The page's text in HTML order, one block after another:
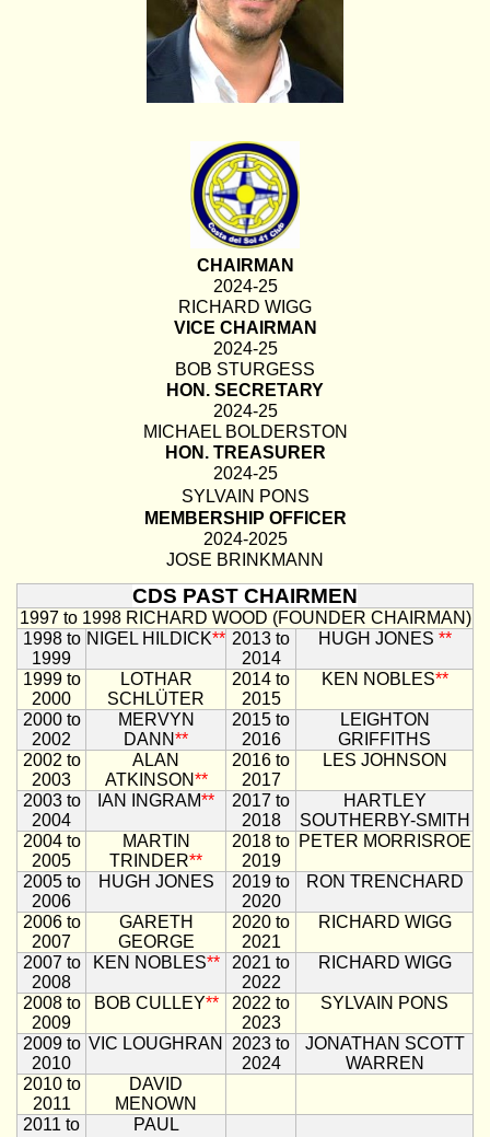
CHAIRMAN
2024-25
RICHARD WIGG
VICE CHAIRMAN
2024-25
BOB STURGESS
HON. SECRETARY
2024-25
MICHAEL BOLDERSTON
HON. TREASURER
2024-25
SYLVAIN PONS
MEMBERSHIP OFFICER
2024-2025
JOSE BRINKMANN
CDS PAST CHAIRMEN
1997 to 1998 RICHARD WOOD (FOUNDER CHAIRMAN)
1998 to
1999
NIGEL HILDICK** 2013 to
2014
HUGH JONES **
1999 to
2000
LOTHAR
SCHLÜTER
2014 to
2015
KEN NOBLES**
2000 to
2002
MERVYN
DANN**
2015 to
2016
LEIGHTON
GRIFFITHS
2002 to
2003
ALAN
ATKINSON**
2016 to
2017
LES JOHNSON
2003 to
2004
IAN INGRAM**
2017 to
2018
HARTLEY
SOUTHERBY-SMITH
2004 to
2005
MARTIN
TRINDER**
2018 to
2019
PETER MORRISROE
2005 to
2006
HUGH JONES
2019 to
2020
RON TRENCHARD
2006 to
2007
GARETH
GEORGE
2020 to
2021
RICHARD WIGG
2007 to
2008
KEN NOBLES**
2021 to
2022
RICHARD WIGG
2008 to
2009
BOB CULLEY**
2022 to
2023
SYLVAIN PONS
2009 to
2010
VIC LOUGHRAN
2023 to
2024
JONATHAN SCOTT
WARREN
2010 to
2011
DAVID
MENOWN
2011 to
PAUL